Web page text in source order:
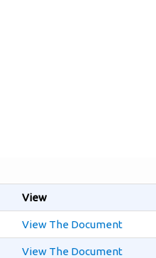
View
View The Document
View The Document